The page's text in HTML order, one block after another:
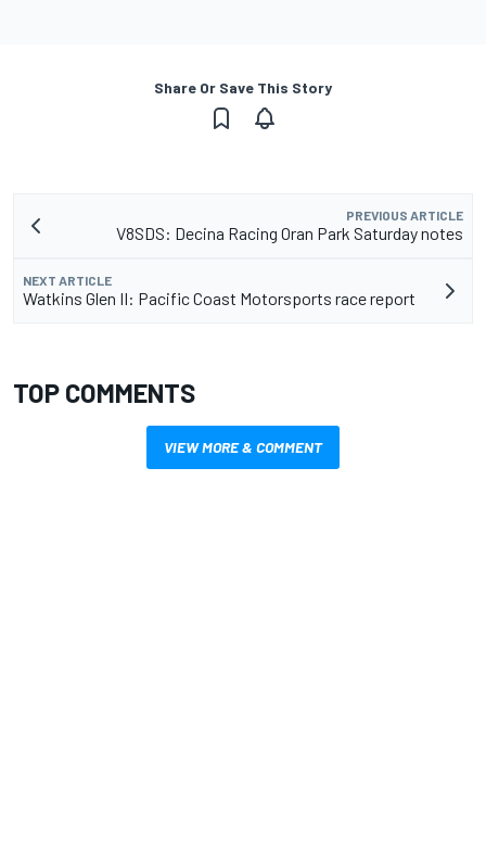
Share Or Save This Story
PREVIOUS ARTICLE
V8SDS: Decina Racing Oran Park Saturday notes
NEXT ARTICLE
Watkins Glen II: Pacific Coast Motorsports race report
TOP COMMENTS
VIEW MORE & COMMENT